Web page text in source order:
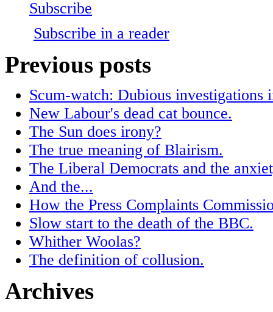
Subscribe in a reader
Previous posts
Scum-watch: Dubious investigations
New Labour's dead cat bounce.
The Sun does irony?
The true meaning of Blairism.
The Liberal Democrats and the
And the...
How the Press Complaints
Slow start to the death of the BBC.
Whither Woolas?
The definition of collusion.
Archives